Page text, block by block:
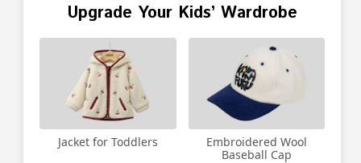
Upgrade Your Kids’ Wardrobe
Jacket for Toddlers
Embroidered Wool
Baseball Cap